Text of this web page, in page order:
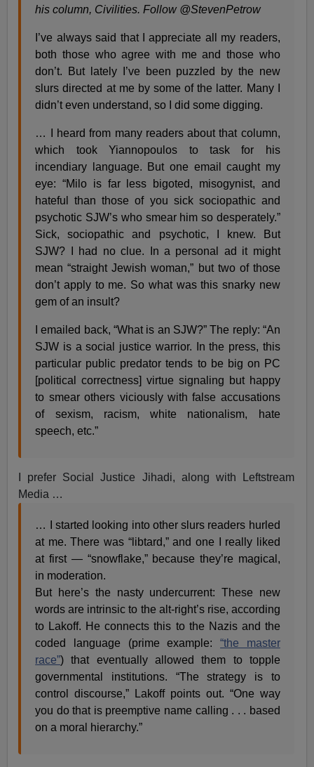
his column, Civilities. Follow @StevenPetrow
I’ve always said that I appreciate all my readers,
both those who agree with me and those who
don’t. But lately I’ve been puzzled by the new
slurs directed at me by some of the latter. Many I
didn’t even understand, so I did some digging.
… I heard from many readers about that column,
which took Yiannopoulos to task for his
incendiary language. But one email caught my
eye: “Milo is far less bigoted, misogynist, and
hateful than those of you sick sociopathic and
psychotic SJW’s who smear him so desperately.”
Sick, sociopathic and psychotic, I knew. But
SJW? I had no clue. In a personal ad it might
mean “straight Jewish woman,” but two of those
don’t apply to me. So what was this snarky new
gem of an insult?
I emailed back, “What is an SJW?” The reply: “An
SJW is a social justice warrior. In the press, this
particular public predator tends to be big on PC
[political correctness] virtue signaling but happy
to smear others viciously with false accusations
of sexism, racism, white nationalism, hate
speech, etc.”
I prefer Social Justice Jihadi, along with Leftstream
Media …
… I started looking into other slurs readers hurled
at me. There was “libtard,” and one I really liked
at first — “snowflake,” because they’re magical,
in moderation.
But here’s the nasty undercurrent: These new
words are intrinsic to the alt-right’s rise, according
to Lakoff. He connects this to the Nazis and the
coded language (prime example:“the master
race”) that eventually allowed them to topple
governmental institutions. “The strategy is to
control discourse,” Lakoff points out. “One way
you do that is preemptive name calling . . . based
on a moral hierarchy.”